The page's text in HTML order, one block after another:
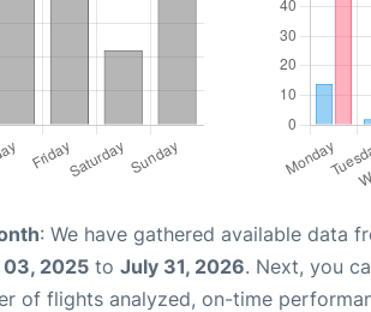
: We have gathered available data
2025 to July 31, 2026. Next, you
of flights analyzed, on-time